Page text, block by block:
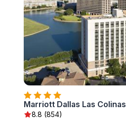
Marriott Dallas Las Colinas
8.8 (854)